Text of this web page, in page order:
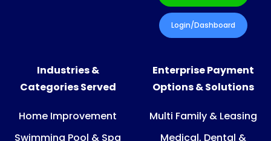
Login/Dashboard
Industries &
Categories Served
Home Improvement
Swimming Pool & Spa
Enterprise Payment
Options & Solutions
Multi Family & Leasing
Medical, Dental &